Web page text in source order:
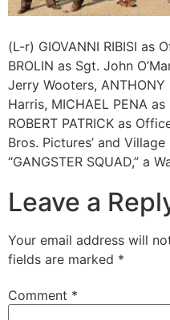
(L-r) GIOVANNI RIBISI as
BROLIN as Sgt. John
Jerry Wooters,
Harris, MICHAEL PENA
ROBERT PATRICK as
Bros. Pictures’ and
“GANGSTER SQUAD,” a
Leave a
Your email address will
fields are marked *
Comment *